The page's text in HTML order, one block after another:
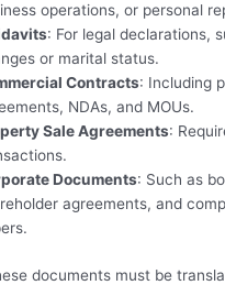
operations, or personal
: For legal declarations,
or marital status.
Contracts: Including
NDAs, and MOUs.
Sale Agreements:
Documents: Such as
agreements, and
documents must be